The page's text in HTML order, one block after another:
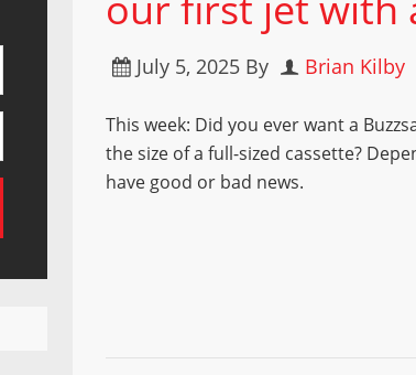
July 5, 2025 By Brian Kilby
This week: Did you ever want a
the size of a full-sized cassette?
have good or bad news.